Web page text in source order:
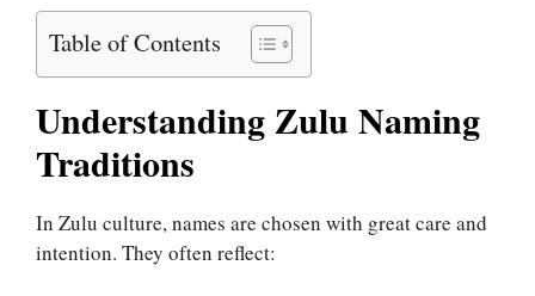
Table of Contents
Understanding Zulu Naming
Traditions
In Zulu culture, names are chosen with great care and
intention. They often reflect: